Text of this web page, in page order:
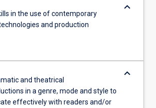
in the use of contemporary
and production
keyboard_arrow_down
and theatrical
in a genre, mode and style to
effectively with readers and/or
keyboard_arrow_down